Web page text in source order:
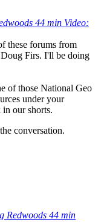
44 min Video:
these forums from
Firs. I'll be doing
of those National Geo
under your
in our shorts.
conversation.
Redwoods 44 min